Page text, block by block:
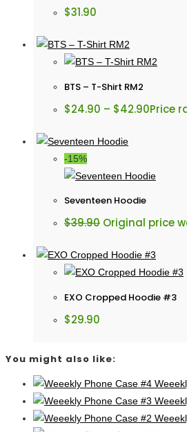
$31.90
BTS – T-Shirt RM2
$24.90 – $42.90Price
-15%
Seventeen Hoodie
$39.90 Original price
EXO Cropped Hoodie #3
$29.90
You might also like: